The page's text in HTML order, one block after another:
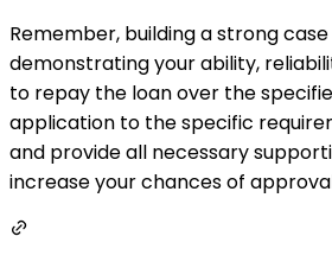
Remember, building a strong
demonstrating your ability,
to repay the loan over the
application to the specific
and provide all necessary
increase your chances of